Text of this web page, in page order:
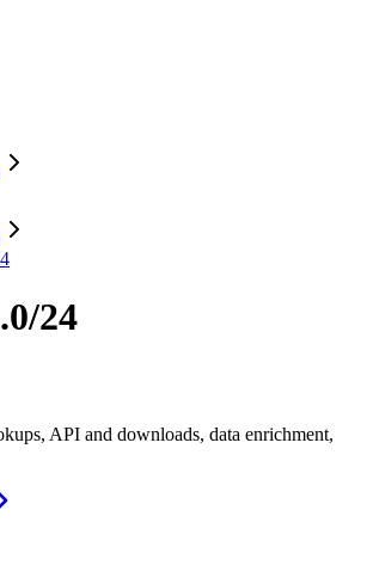
24
API and downloads, data enrichment,